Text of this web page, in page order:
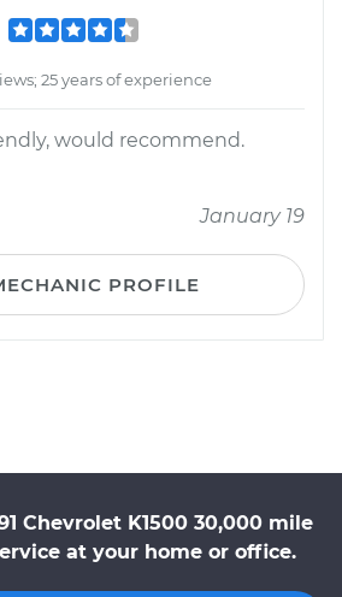
25 years of experience
would recommend.
January 19
PROFILE
Chevrolet K1500 30,000 mile
at your home or office.